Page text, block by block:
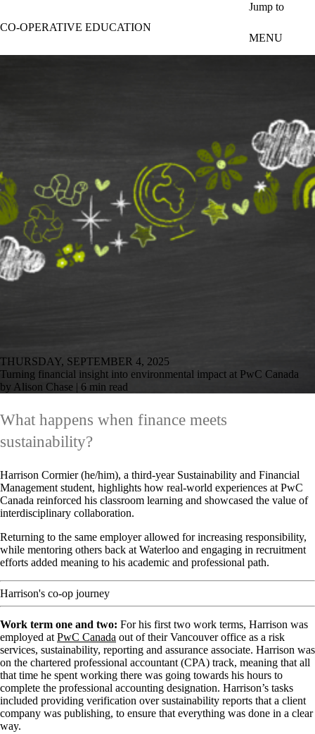
Jump to
CO-OPERATIVE EDUCATION
MENU
THURSDAY, SEPTEMBER 4, 2025
Turning financial insight into environmental impact at PwC Canada
by Alison Chase | 6 min read
What happens when finance meets
sustainability?
Harrison Cormier (he/him), a third-year Sustainability and Financial
Management student, highlights how real-world experiences at PwC
Canada reinforced his classroom learning and showcased the value of
interdisciplinary collaboration.
Returning to the same employer allowed for increasing responsibility,
while mentoring others back at Waterloo and engaging in recruitment
efforts added meaning to his academic and professional path.
Harrison's co-op journey
Work term one and two: For his first two work terms, Harrison was
employed at PwC Canada out of their Vancouver office as a risk
services, sustainability, reporting and assurance associate. Harrison was
on the chartered professional accountant (CPA) track, meaning that all
that time he spent working there was going towards his hours to
complete the professional accounting designation. Harrison’s tasks
included providing verification over sustainability reports that a client
company was publishing, to ensure that everything was done in a clear
way.